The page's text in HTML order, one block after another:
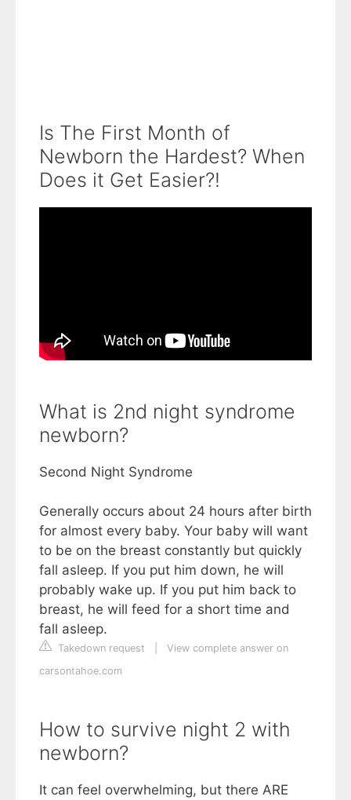
Is The First Month of
Newborn the Hardest? When
Does it Get Easier?!
What is 2nd night syndrome
newborn?
Second Night Syndrome
Generally occurs about 24 hours after birth
for almost every baby. Your baby will want
to be on the breast constantly but quickly
fall asleep. If you put him down, he will
probably wake up. If you put him back to
breast, he will feed for a short time and
fall asleep.
Takedown request
View complete answer on
carsontahoe.com
How to survive night 2 with
newborn?
It can feel overwhelming, but there ARE